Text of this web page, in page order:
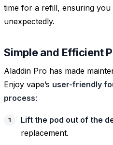
time for a refill, ensuring
unexpectedly.
Simple and Efficient
Aladdin Pro has made
Enjoy vape’s user-friendly
process:
Lift the pod out of the
replacement.